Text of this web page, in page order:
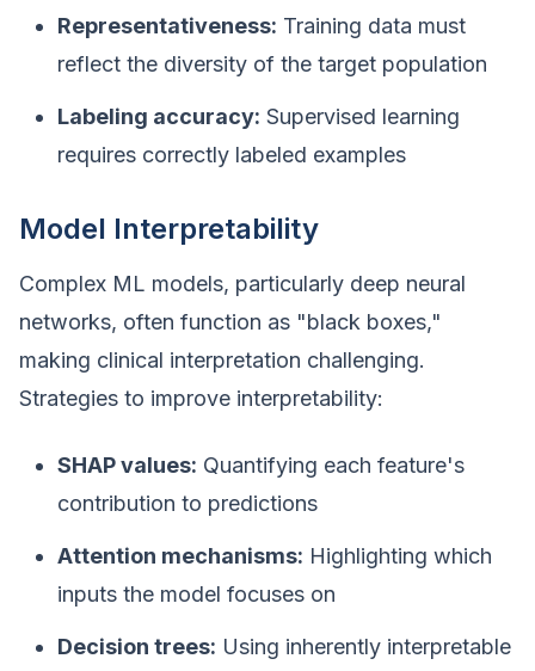
Representativeness: Training data must
reflect the diversity of the target population
Labeling accuracy: Supervised learning
requires correctly labeled examples
Model Interpretability
Complex ML models, particularly deep neural
networks, often function as "black boxes,"
making clinical interpretation challenging.
Strategies to improve interpretability:
SHAP values: Quantifying each feature's
contribution to predictions
Attention mechanisms: Highlighting which
inputs the model focuses on
Decision trees: Using inherently interpretable